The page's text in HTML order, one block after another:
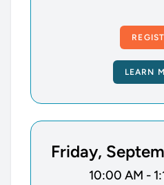
LEARN
Friday,
10:00 AM -